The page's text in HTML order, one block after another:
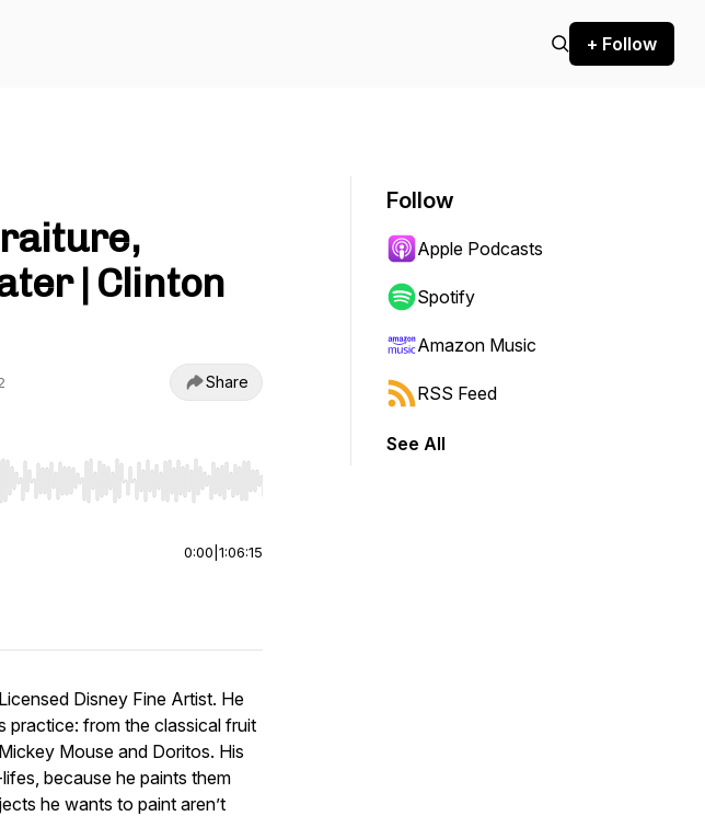
+ Follow
| Clinton
Share
End to jump to start or end. Hold shift to jump forward or backward.
0:00 1:06:15
Disney Fine Artist. He
practice: from the classical fruit
Mouse and Doritos. His
because he paints them
he wants to paint aren’t
Follow
Apple Podcasts
Spotify
Amazon Music
RSS Feed
See All